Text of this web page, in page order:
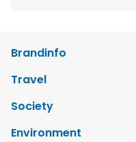
Brandinfo
Travel
Society
Environment